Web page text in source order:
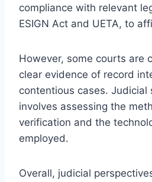
compliance with relevant
ESIGN Act and UETA, to
However, some courts are
clear evidence of record
contentious cases. Judicial
involves assessing the
verification and the
employed.
Overall, judicial